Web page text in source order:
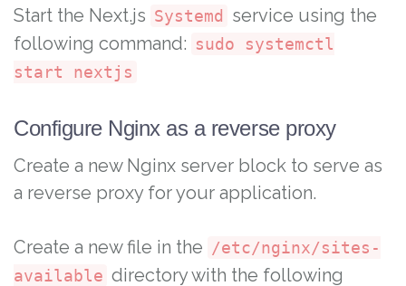
Start the Next.js Systemd
service using the
following command: sudo systemctl
start nextjs
Configure Nginx as a reverse proxy
Create a new Nginx server block to serve as
a reverse proxy for your application.
Create a new file in the /etc/nginx/sites-
available directory with the following